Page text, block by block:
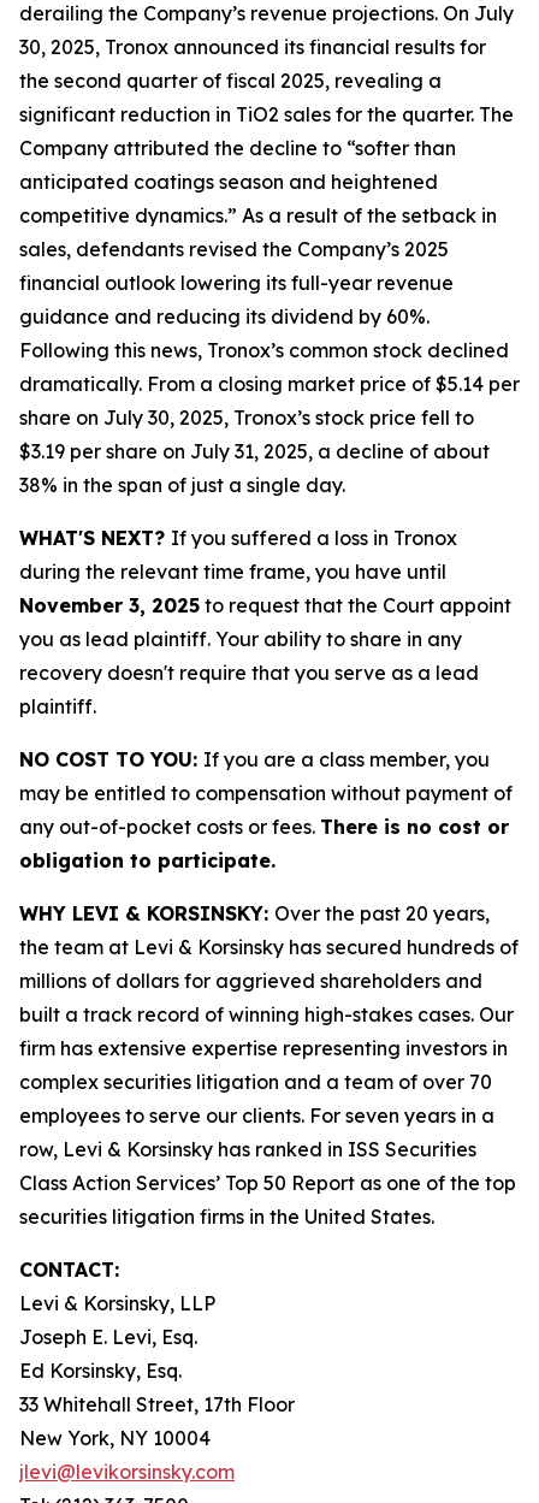
derailing the Company’s revenue projections. On July
30, 2025, Tronox announced its financial results for
the second quarter of fiscal 2025, revealing a
significant reduction in TiO2 sales for the quarter. The
Company attributed the decline to “softer than
anticipated coatings season and heightened
competitive dynamics.” As a result of the setback in
sales, defendants revised the Company’s 2025
financial outlook lowering its full-year revenue
guidance and reducing its dividend by 60%.
Following this news, Tronox’s common stock declined
dramatically. From a closing market price of $5.14 per
share on July 30, 2025, Tronox’s stock price fell to
$3.19 per share on July 31, 2025, a decline of about
38% in the span of just a single day.
WHAT'S NEXT? If you suffered a loss in Tronox
during the relevant time frame, you have until
November 3, 2025 to request that the Court appoint
you as lead plaintiff. Your ability to share in any
recovery doesn't require that you serve as a lead
plaintiff.
NO COST TO YOU: If you are a class member, you
may be entitled to compensation without payment of
any out-of-pocket costs or fees. There is no cost or
obligation to participate.
WHY LEVI & KORSINSKY: Over the past 20 years,
the team at Levi & Korsinsky has secured hundreds of
millions of dollars for aggrieved shareholders and
built a track record of winning high-stakes cases. Our
firm has extensive expertise representing investors in
complex securities litigation and a team of over 70
employees to serve our clients. For seven years in a
row, Levi & Korsinsky has ranked in ISS Securities
Class Action Services’ Top 50 Report as one of the top
securities litigation firms in the United States.
CONTACT:
Levi & Korsinsky, LLP
Joseph E. Levi, Esq.
Ed Korsinsky, Esq.
33 Whitehall Street, 17th Floor
New York, NY 10004
jlevi@levikorsinsky.com